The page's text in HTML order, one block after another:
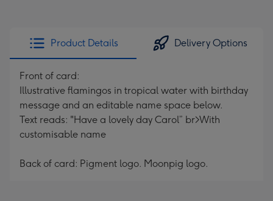
Product Details Delivery Options
Front of card:
Illustrative flamingos in tropical water with birthday
message and an editable name space below.
Text reads: "Have a lovely day Carol” br>With
customisable name
Back of card: Pigment logo. Moonpig logo.